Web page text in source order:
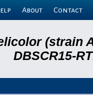
About Contact
(strain
DBSCR15-